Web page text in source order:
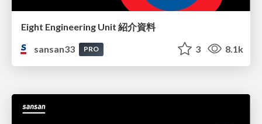
Eight Engineering Unit 紹介資料
sansan33
PRO 3 8.1k